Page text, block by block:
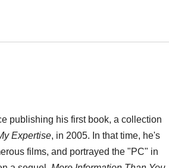
publishing his first book, a collection
Expertise, in 2005. In that time, he's
films, and portrayed the "PC" in